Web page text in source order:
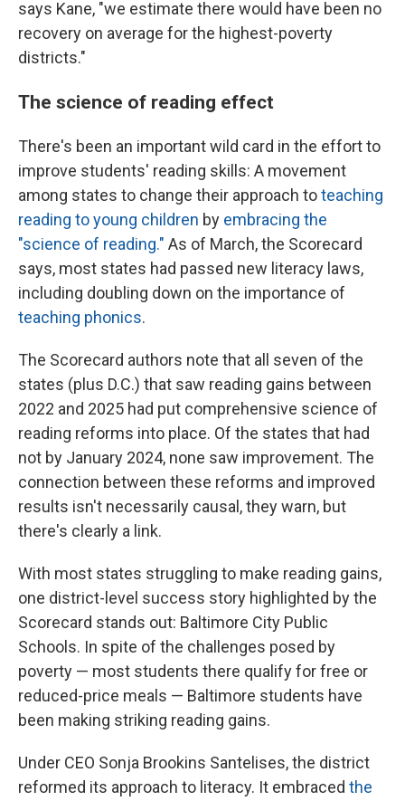
says Kane, "we estimate there would have been no
recovery on average for the highest-poverty
districts."
The science of reading effect
There's been an important wild card in the effort to
improve students' reading skills: A movement
among states to change their approach toteaching
reading to young children by embracing the
"science of reading." As of March, the Scorecard
says, most states had passed new literacy laws,
including doubling down on the importance of
teaching phonics.
The Scorecard authors note that all seven of the
states (plus D.C.) that saw reading gains between
2022 and 2025 had put comprehensive science of
reading reforms into place. Of the states that had
not by January 2024, none saw improvement. The
connection between these reforms and improved
results isn't necessarily causal, they warn, but
there's clearly a link.
With most states struggling to make reading gains,
one district-level success story highlighted by the
Scorecard stands out: Baltimore City Public
Schools. In spite of the challenges posed by
poverty — most students there qualify for free or
reduced-price meals — Baltimore students have
been making striking reading gains.
Under CEO Sonja Brookins Santelises, the district
reformed its approach to literacy. It embraced the